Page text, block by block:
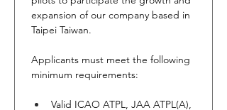
expansion of our company based in
Taipei Taiwan.
Applicants must meet the following
minimum requirements:
Valid ICAO ATPL, JAA ATPL(A),